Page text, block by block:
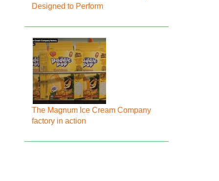
Designed to Perform
The Magnum Ice Cream Company
factory in action